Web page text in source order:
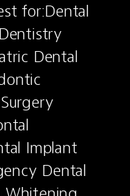
for:Dental
Dental
Implant
Dental